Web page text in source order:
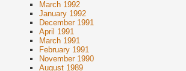
March 1992
January 1992
December 1991
April 1991
March 1991
February 1991
November 1990
August 1989